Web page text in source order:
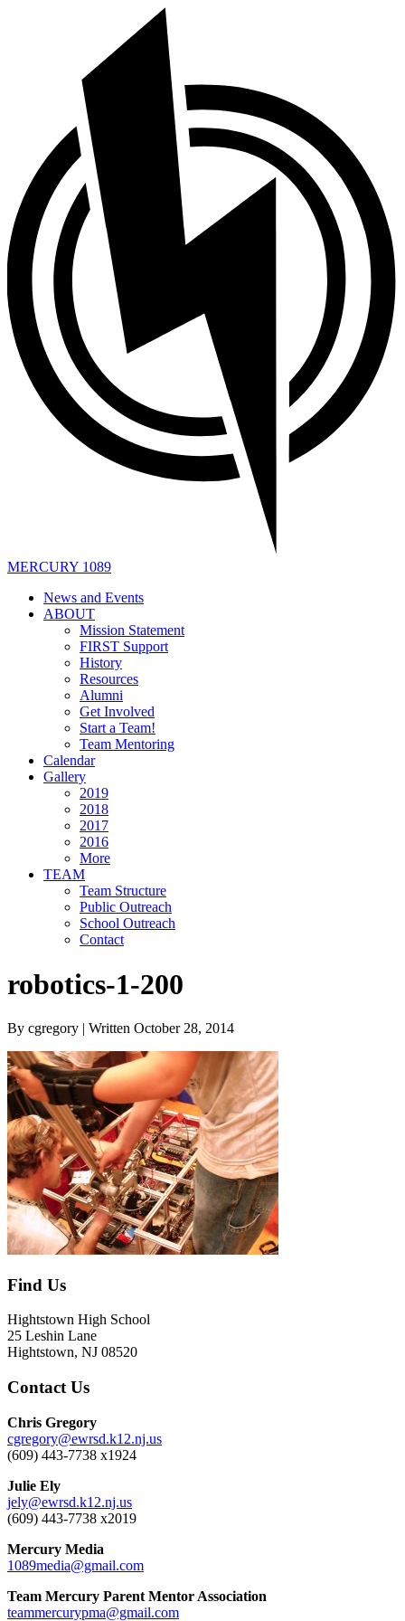
MERCURY 1089
News and Events
ABOUT
Mission Statement
FIRST Support
History
Resources
Alumni
Get Involved
Start a Team!
Team Mentoring
Calendar
Gallery
2019
2018
2017
2016
More
TEAM
Team Structure
Public Outreach
School Outreach
Contact
robotics-1-200
By cgregory | Written October 28, 2014
Find Us
Hightstown High School
25 Leshin Lane
Hightstown, NJ 08520
Contact Us
Chris Gregory
cgregory@ewrsd.k12.nj.us
(609) 443-7738 x1924
Julie Ely
jely@ewrsd.k12.nj.us
(609) 443-7738 x2019
Mercury Media
1089media@gmail.com
Team Mercury Parent Mentor Association
teammercurypma@gmail.com